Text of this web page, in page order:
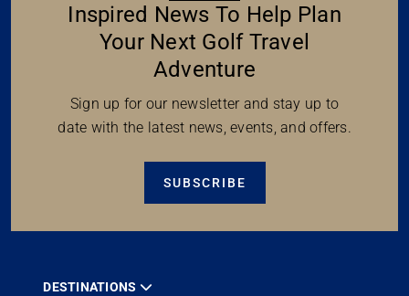
Inspired News To Help Plan
Your Next Golf Travel
Adventure
Sign up for our newsletter and stay up to
date with the latest news, events, and offers.
SUBSCRIBE
DESTINATIONS